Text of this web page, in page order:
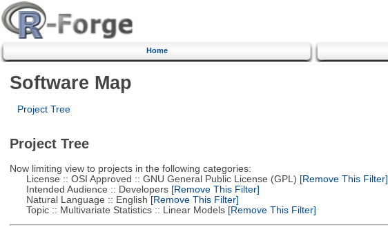
Home
Software Map
Project Tree
Project Tree
Now limiting view to projects in the following categories:
License :: OSI Approved :: GNU General Public License (GPL) [Remove This Filter]
Intended Audience :: Developers[Remove This Filter]
Natural Language :: English [Remove This Filter]
Topic :: Multivariate Statistics :: Linear Models[Remove This Filter]